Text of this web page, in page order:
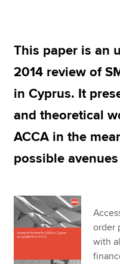
MyACCA
About us
Search jobs
Find an accountant
Technical resources
This paper is an
2014 review of
in Cyprus. It
and theoretical
ACCA in the
possible
order
with